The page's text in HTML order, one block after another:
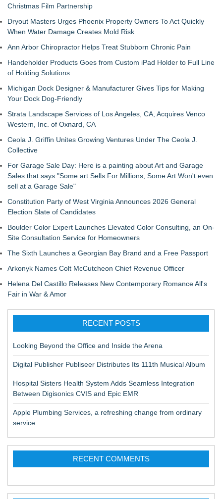
Christmas Film Partnership
Dryout Masters Urges Phoenix Property Owners To Act Quickly
When Water Damage Creates Mold Risk
Ann Arbor Chiropractor Helps Treat Stubborn Chronic Pain
Handeholder Products Goes from Custom iPad Holder to Full Line
of Holding Solutions
Michigan Dock Designer & Manufacturer Gives Tips for Making
Your Dock Dog-Friendly
Strata Landscape Services of Los Angeles, CA, Acquires Venco
Western, Inc. of Oxnard, CA
Ceola J. Griffin Unites Growing Ventures Under The Ceola J.
Collective
For Garage Sale Day: Here is a painting about Art and Garage
Sales that says "Some art Sells For Millions, Some Art Won't even
sell at a Garage Sale"
Constitution Party of West Virginia Announces 2026 General
Election Slate of Candidates
Boulder Color Expert Launches Elevated Color Consulting, an On-
Site Consultation Service for Homeowners
The Sixth Launches a Georgian Bay Brand and a Free Passport
Arkonyk Names Colt McCutcheon Chief Revenue Officer
Helena Del Castillo Releases New Contemporary Romance All's
Fair in War & Amor
RECENT POSTS
Looking Beyond the Office and Inside the Arena
Digital Publisher Publiseer Distributes Its 111th Musical Album
Hospital Sisters Health System Adds Seamless Integration
Between Digisonics CVIS and Epic EMR
Apple Plumbing Services, a refreshing change from ordinary
service
RECENT COMMENTS